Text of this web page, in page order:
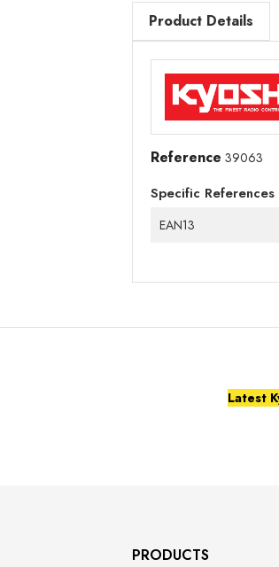
Product Details
Reference 39063
Specific References
EAN13
Latest
PRODUCTS